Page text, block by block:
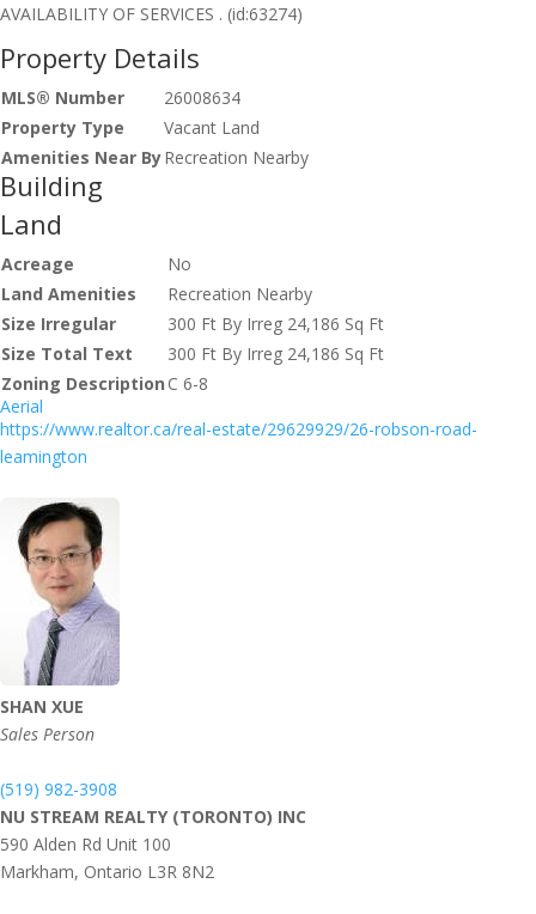
AVAILABILITY OF SERVICES . (id:63274)
Property Details
MLS® Number
26008634
Property Type
Vacant Land
Amenities Near ByRecreation Nearby
Building
Land
Acreage
No
Land Amenities
Recreation Nearby
Size Irregular
300 Ft By Irreg 24,186 Sq Ft
Size Total Text
300 Ft By Irreg 24,186 Sq Ft
Zoning Description C 6-8
Aerial
https://www.realtor.ca/real-estate/29629929/26-robson-road-
leamington
SHAN XUE
Sales Person
(519) 982-3908
NU STREAM REALTY (TORONTO) INC
590 Alden Rd Unit 100
Markham, Ontario L3R 8N2